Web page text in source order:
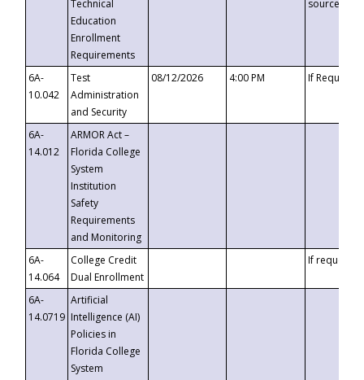
Technical
Education
Enrollment
Requirements
6A-
10.042
Test
Administration
and Security
08/12/2026 4:00 PM If
6A-
14.012
ARMOR Act –
Florida College
System
Institution
Safety
Requirements
and Monitoring
6A-
14.064
College Credit
Dual Enrollment
If requested
6A-
14.0719
Artificial
Intelligence (AI)
Policies in
Florida College
System